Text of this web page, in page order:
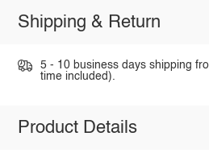
Shipping & Return
5 - 10 business days shipping
time included).
Product Details